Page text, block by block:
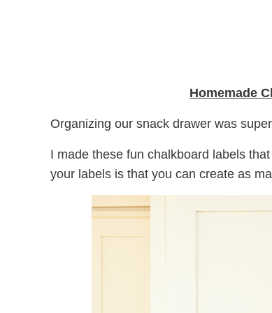
Homemade
Organizing our snack drawer was
I made these fun chalkboard labels
your labels is that you can create as